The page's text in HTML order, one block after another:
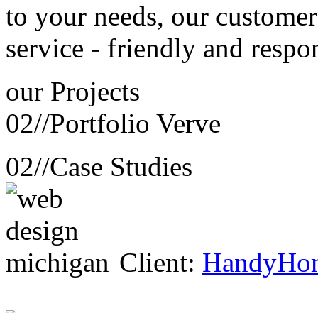
to your needs, our customer
service - friendly and
our Projects
02//Portfolio Verve
02//Case Studies
Client: